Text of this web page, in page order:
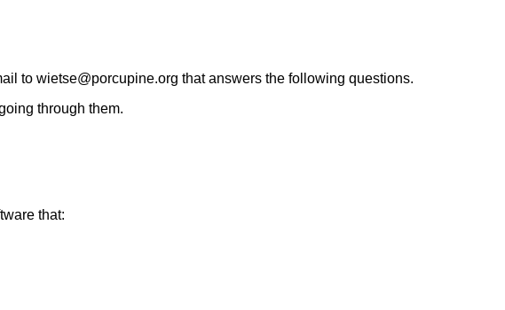
to wietse@porcupine.org that answers the following questions.
through them.
that: